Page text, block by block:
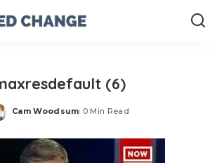
(6)
Posted
Cam Woodsum 0 Min Read